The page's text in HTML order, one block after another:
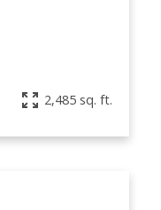
2,485 sq. ft.